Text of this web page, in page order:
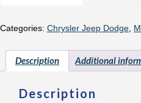
Categories: Chrysler Jeep Dodge
Description Additional
Description